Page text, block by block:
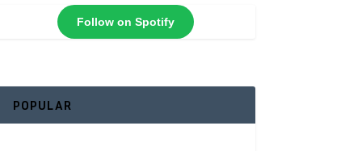
Follow on Spotify
POPULAR